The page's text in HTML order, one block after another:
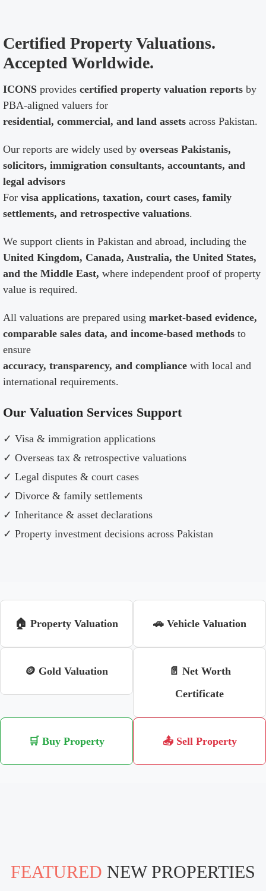
Certified Property Valuations.
Accepted Worldwide.
ICONS provides certified property valuation reports by
PBA-aligned valuers for
residential, commercial, and land assets across Pakistan.
Our reports are widely used by overseas Pakistanis,
solicitors, immigration consultants, accountants, and
legal advisors
For visa applications, taxation, court cases, family
settlements, and retrospective valuations.
We support clients in Pakistan and abroad, including the
United Kingdom, Canada, Australia, the United States,
and the Middle East, where independent proof of property
value is required.
All valuations are prepared using market-based evidence,
comparable sales data, and income-based methods to
ensure
accuracy, transparency, and compliance with local and
international requirements.
Our Valuation Services Support
✓ Visa & immigration applications
✓ Overseas tax & retrospective valuations
✓ Legal disputes & court cases
✓ Divorce & family settlements
✓ Inheritance & asset declarations
✓ Property investment decisions across Pakistan
🏠 Property Valuation 🚗 Vehicle Valuation
🪙 Gold Valuation
📄 Net Worth
Certificate
🛒 Buy Property 📤 Sell Property
FEATURED NEW PROPERTIES